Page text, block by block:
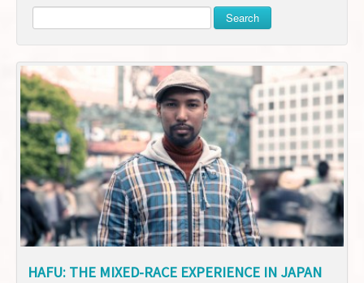
Search
HAFU: THE MIXED-RACE EXPERIENCE IN JAPAN